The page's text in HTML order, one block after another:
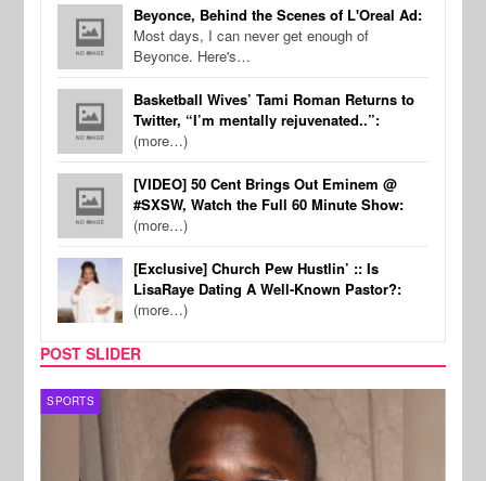
Beyonce, Behind the Scenes of L'Oreal Ad:
Most days, I can never get enough of
Beyonce. Here's…
Basketball Wives’ Tami Roman Returns to
Twitter, “I’m mentally rejuvenated..”:
(more…)
[VIDEO] 50 Cent Brings Out Eminem @
#SXSW, Watch the Full 60 Minute Show:
(more…)
[Exclusive] Church Pew Hustlin’ :: Is
LisaRaye Dating A Well-Known Pastor?:
(more…)
POST SLIDER
SPORTS